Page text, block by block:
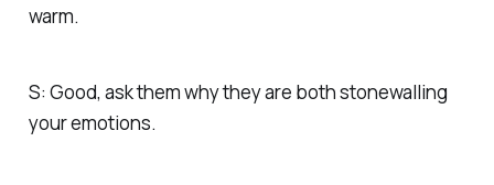
warm.
S: Good, ask them why they are both stonewalling
your emotions.